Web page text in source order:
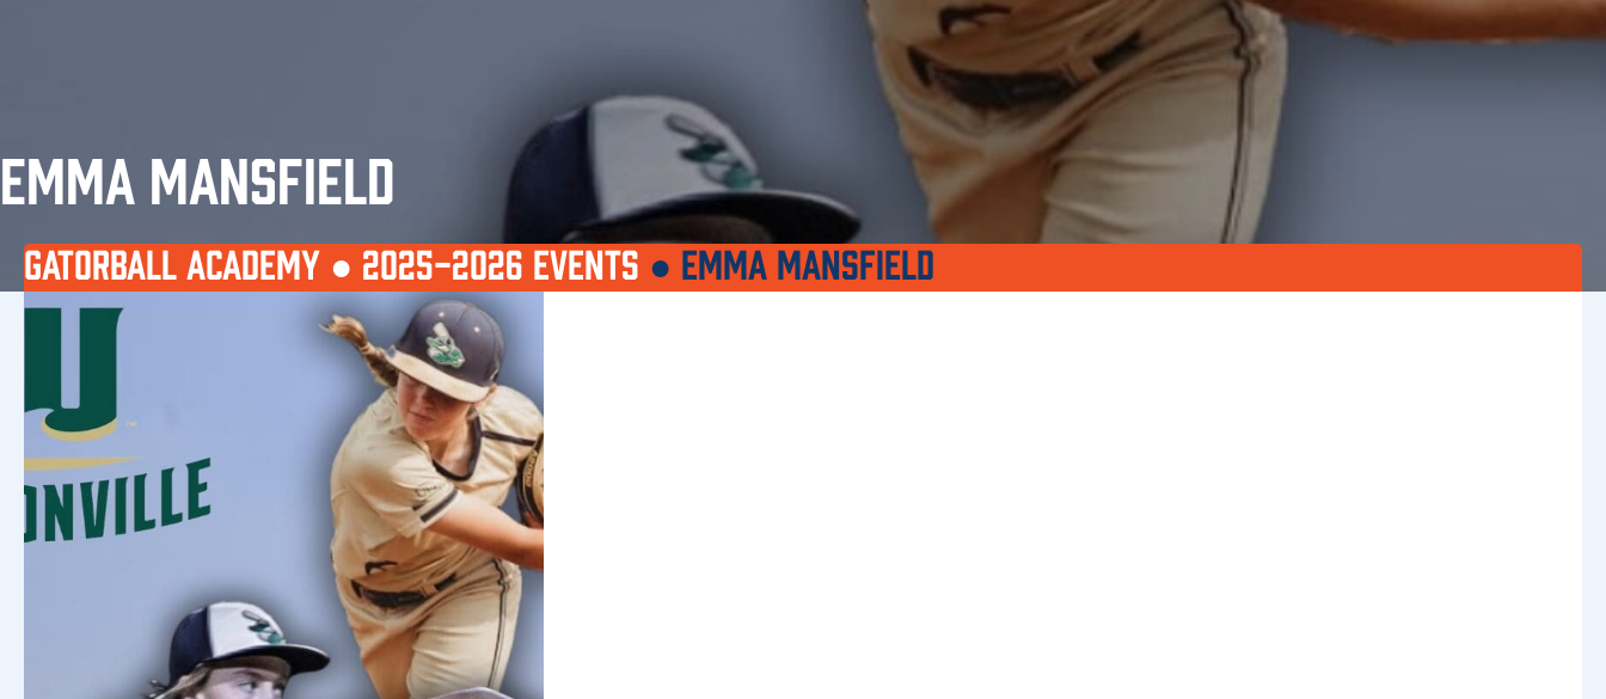
EMMA MANSFIELD
GATORBALL ACADEMY ● 2025-2026 EVENTS ● EMMA MANSFIELD